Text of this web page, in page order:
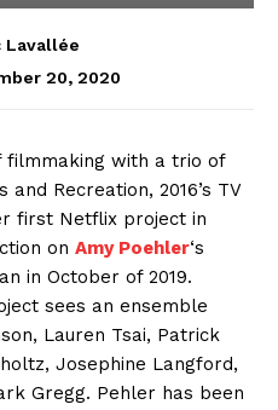
Lavallée
20, 2020
filmmaking with a trio of
Recreation, 2016’s TV
first Netflix project in
on Amy Poehler‘s
in October of 2019.
sees an ensemble
Lauren Tsai, Patrick
Josephine Langford,
Gregg. Pehler has been